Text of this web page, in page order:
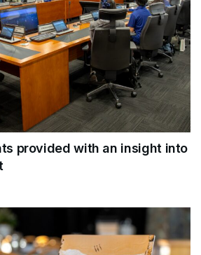
provided with an insight into